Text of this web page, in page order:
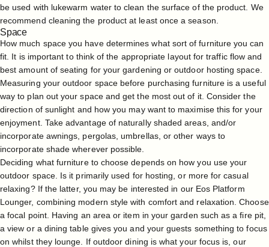
be used with lukewarm water to clean the surface of the product. We
recommend cleaning the product at least once a season.
Space
How much space you have determines what sort of furniture you can
fit. It is important to think of the appropriate layout for traffic flow and
best amount of seating for your gardening or outdoor hosting space.
Measuring your outdoor space before purchasing furniture is a useful
way to plan out your space and get the most out of it. Consider the
direction of sunlight and how you may want to maximise this for your
enjoyment. Take advantage of naturally shaded areas, and/or
incorporate awnings, pergolas, umbrellas, or other ways to
incorporate shade wherever possible.
Deciding what furniture to choose depends on how you use your
outdoor space. Is it primarily used for hosting, or more for casual
relaxing? If the latter, you may be interested in our Eos Platform
Lounger, combining modern style with comfort and relaxation. Choose
a focal point. Having an area or item in your garden such as a fire pit,
a view or a dining table gives you and your guests something to focus
on whilst they lounge. If outdoor dining is what your focus is, our